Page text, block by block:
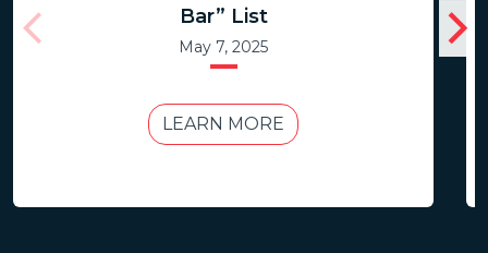
Bar” List
May 7, 2025
LEARN MORE